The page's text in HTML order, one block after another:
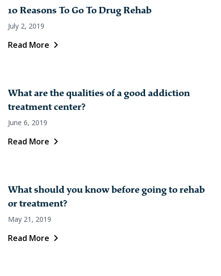
10 Reasons To Go To Drug Rehab
July 2, 2019
Read More
What are the qualities of a good addiction
treatment center?
June 6, 2019
Read More
What should you know before going to rehab
or treatment?
May 21, 2019
Read More